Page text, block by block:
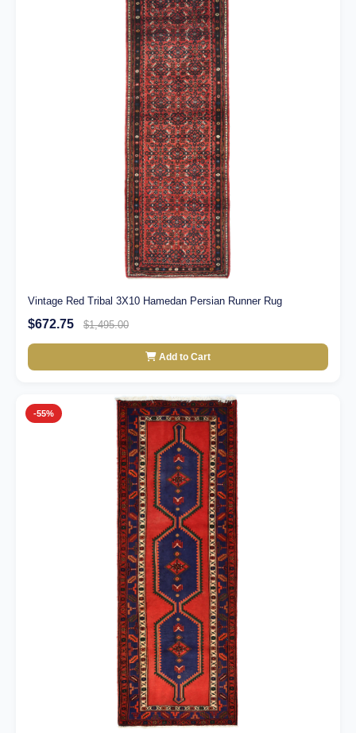
Vintage Red Tribal 3X10 Hamedan Persian Runner Rug
$672.75 $1,495.00
Add to Cart
-55%